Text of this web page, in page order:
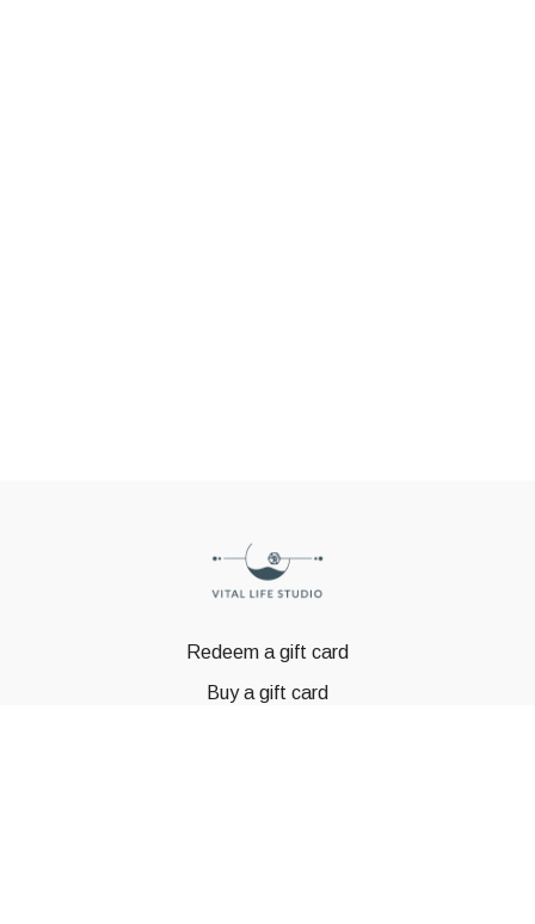
Redeem a gift card
Buy a gift card